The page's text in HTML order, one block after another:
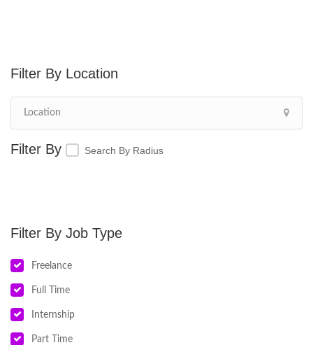
Location
Search By Radius
Job Type
Freelance
Full Time
Internship
Part Time